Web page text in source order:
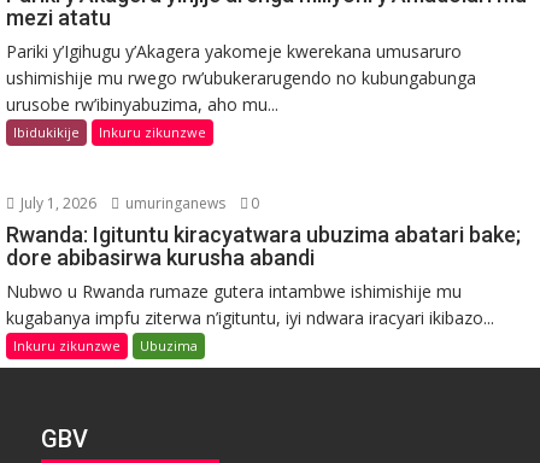
mezi atatu
Pariki y’Igihugu y’Akagera yakomeje kwerekana umusaruro
ushimishije mu rwego rw’ubukerarugendo no kubungabunga
urusobe rw’ibinyabuzima, aho mu...
Ibidukikije Inkuru zikunzwe
July 1, 2026 umuringanews 0
Rwanda: Igituntu kiracyatwara ubuzima abatari bake;
dore abibasirwa kurusha abandi
Nubwo u Rwanda rumaze gutera intambwe ishimishije mu
kugabanya impfu ziterwa n’igituntu, iyi ndwara iracyari ikibazo...
Inkuru zikunzwe Ubuzima
GBV